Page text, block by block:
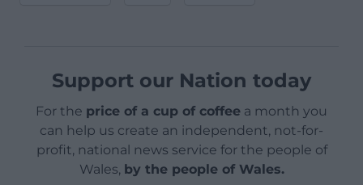
Support our Nation today
For the price of a cup of coffee a month you
can help us create an independent, not-for-
profit, national news service for the people of
Wales, by the people of Wales.